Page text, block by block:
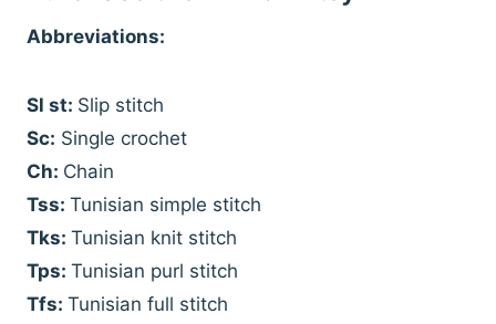
Abbreviations:
Sl st: Slip stitch
Sc: Single crochet
Ch: Chain
Tss: Tunisian simple stitch
Tks: Tunisian knit stitch
Tps: Tunisian purl stitch
Tfs: Tunisian full stitch